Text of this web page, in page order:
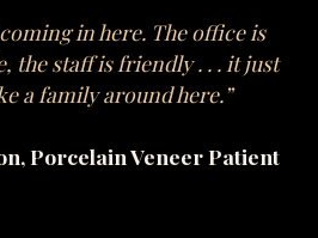
coming in here. The office is
the staff is friendly . . . it just
a family around here.”
Porcelain Veneer Patient